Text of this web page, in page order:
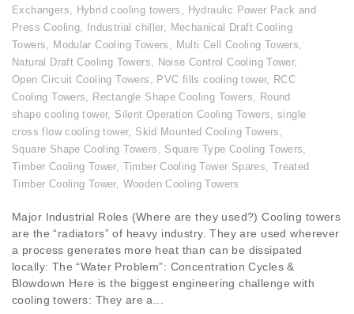
Exchangers, Hybrid cooling towers , Hydraulic Power Pack and
Press Cooling, Industrial chiller, Mechanical Draft Cooling
Towers, Modular Cooling Towers , Multi Cell Cooling Towers,
Natural Draft Cooling Towers, Noise Control Cooling Tower,
Open Circuit Cooling Towers , PVC fills cooling tower, RCC
Cooling Towers, Rectangle Shape Cooling Towers, Round
shape cooling tower, Silent Operation Cooling Towers,single
cross flow cooling tower, Skid Mounted Cooling Towers ,
Square Shape Cooling Towers , Square Type Cooling Towers,
Timber Cooling Tower, Timber Cooling Tower Spares, Treated
Timber Cooling Tower, Wooden Cooling Towers
Major Industrial Roles (Where are they used?) Cooling towers
are the “radiators” of heavy industry. They are used wherever
a process generates more heat than can be dissipated
locally: The “Water Problem”: Concentration Cycles &
Blowdown Here is the biggest engineering challenge with
cooling towers: They are a...